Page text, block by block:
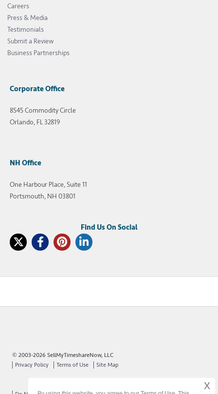
Careers
Press & Media
Testimonials
Submit a Review
Business Partnerships
Corporate Office
8545 Commodity Circle
Orlando, FL 32819
NH Office
One Harbour Place, Suite 11
Portsmouth, NH 03801
© 2003-2026 SellMyTimeshareNow, LLC
Privacy Policy
Terms of Use Site Map
x